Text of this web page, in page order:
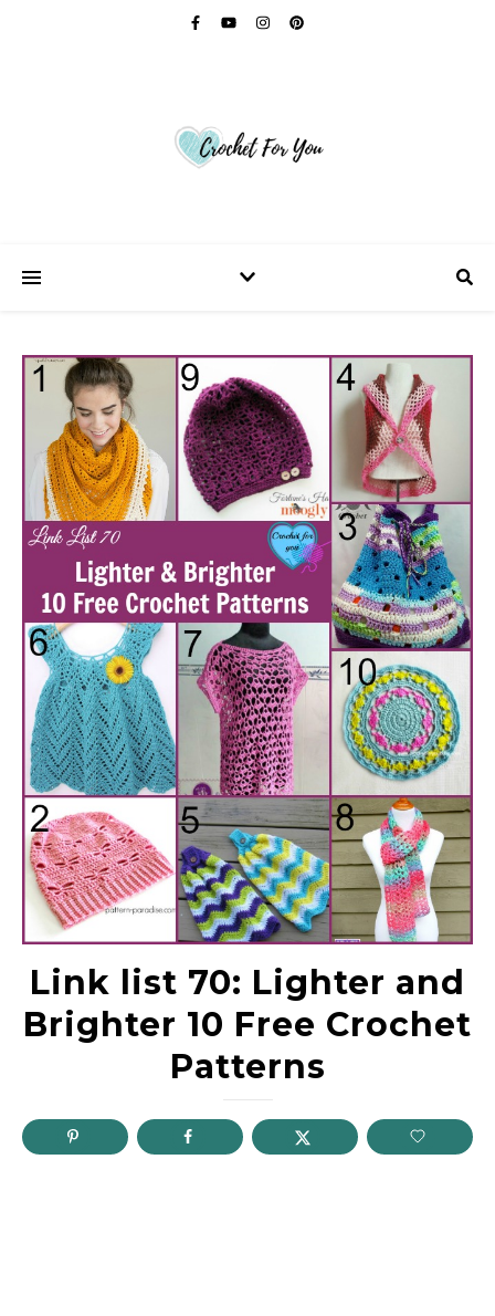
Link list 70: Lighter and
Brighter 10 Free Crochet
Patterns